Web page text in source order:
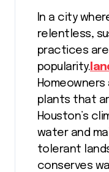
In a city
relentless,
practices are
popularity.
plants that
Houston’s
water and
tolerant
conserves